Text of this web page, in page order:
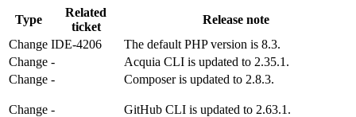
Type
Related
ticket
Release note
Change IDE-4206
The default PHP version is 8.3.
Change -
Acquia CLI is updated to 2.35.1.
Change - Composer is updated to 2.8.3.
Change - GitHub CLI is updated to 2.63.1.